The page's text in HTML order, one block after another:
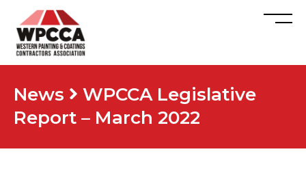
News
WPCCA Legislative
Report – March 2022